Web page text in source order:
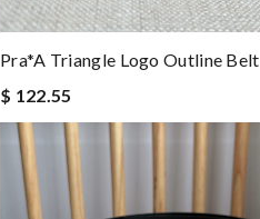
Pra*a Triangle Logo Outline Belt
$ 122.55